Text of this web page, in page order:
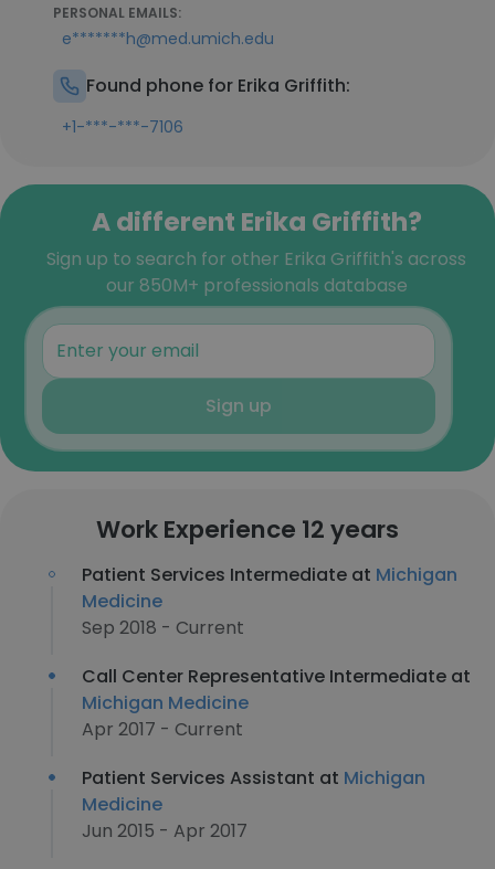
PERSONAL EMAILS:
e*******h@med.umich.edu
Found phone for Erika Griffith:
+1-***-***-7106
A different Erika Griffith?
Sign up to search for other Erika Griffith's across
our 850M+ professionals database
Sign up
Work Experience 12 years
Patient Services Intermediate at Michigan
Medicine
Sep 2018 - Current
Call Center Representative Intermediate at
Michigan Medicine
Apr 2017 - Current
Patient Services Assistant at Michigan
Medicine
Jun 2015 - Apr 2017